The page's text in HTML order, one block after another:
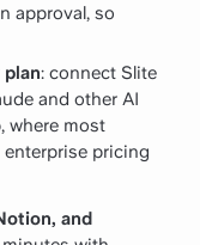
approval, so
: connect Slite
and other AI
where most
pricing
and